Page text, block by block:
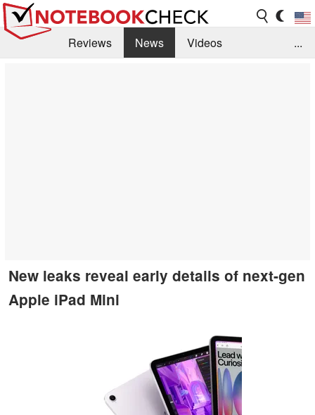
Reviews News
Videos
...
New leaks reveal early details of next-gen
Apple iPad Mini